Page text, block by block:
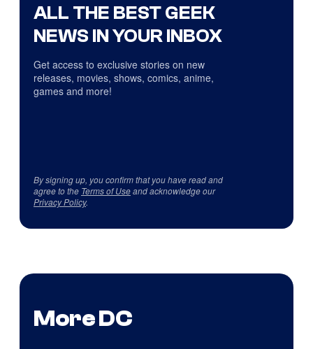
ALL THE BEST GEEK
NEWS IN YOUR INBOX
Get access to exclusive stories on new
releases, movies, shows, comics, anime,
games and more!
By signing up, you confirm that you have read and
agree to the Terms of Useand acknowledge our
Privacy Policy.
More DC